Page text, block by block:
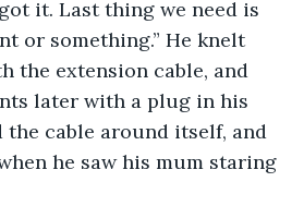
or something.” He knelt
the extension cable, and
later with a plug in his
the cable around itself, and
he saw his mum staring